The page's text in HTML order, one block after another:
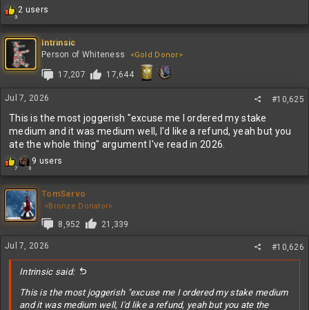
3
R
a
c
t
i
o
n
s
2 users
Intrinsic
Person of Whiteness
<Gold Donor>
17,207 17,644
Jul 7, 2026 #10,625
This is the most joggerish "excuse me I ordered my stake
medium and it was medium well, I'd like a refund, yeah but you
ate the whole thing" argument I've read in 2026.
7 3
R
a
c
t
i
n
s
:
9 users
TomServo
<Bronze Donator>
8,952 21,339
Jul 7, 2026 #10,626
Intrinsic said:
This is the most joggerish "excuse me I ordered my stake medium
and it was medium well, I'd like a refund, yeah but you ate the